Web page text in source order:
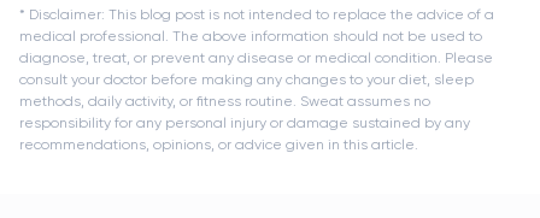
* Disclaimer: This blog post is not intended to replace the advice of a
medical professional. The above information should not be used to
diagnose, treat, or prevent any disease or medical condition. Please
consult your doctor before making any changes to your diet, sleep
methods, daily activity, or fitness routine. Sweat assumes no
responsibility for any personal injury or damage sustained by any
recommendations, opinions, or advice given in this article.